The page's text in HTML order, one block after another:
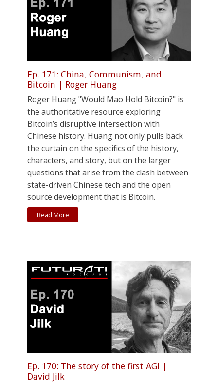
Ep. 171: China, Communism, and
Bitcoin | Roger Huang
Roger Huang "Would Mao Hold Bitcoin?" is
the authoritative resource exploring
Bitcoin’s disruptive intersection with
Chinese history. Huang not only pulls back
the curtain on the specifics of the history,
characters, and story, but on the larger
questions that arise from the clash between
state-driven Chinese tech and the open
source development that is Bitcoin.
Read More
Ep. 170: The story of the first AGI |
David Jilk